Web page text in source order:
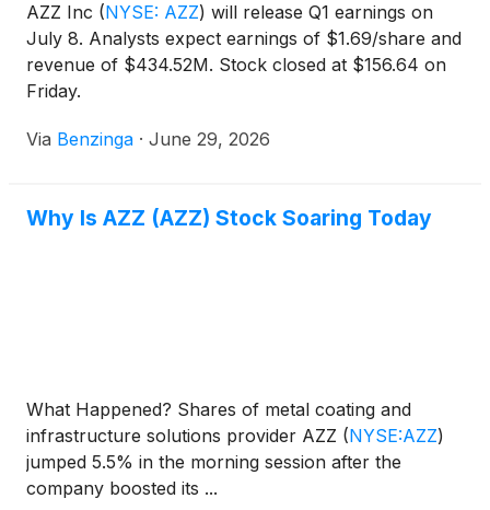
AZZ Inc (NYSE: AZZ) will release Q1 earnings on
July 8. Analysts expect earnings of $1.69/share and
revenue of $434.52M. Stock closed at $156.64 on
Friday.
Via Benzinga · June 29, 2026
Why Is AZZ (AZZ) Stock Soaring Today
What Happened? Shares of metal coating and
infrastructure solutions provider AZZ (NYSE:AZZ)
jumped 5.5% in the morning session after the
company boosted its ...